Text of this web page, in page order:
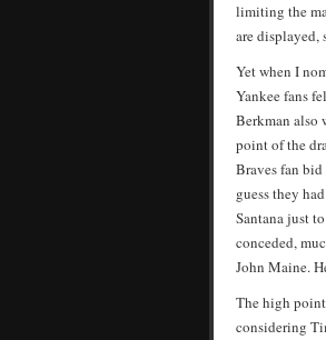
limiting the
are displayed,
Yet when I
Yankee fans
Berkman also
point of the
Braves fan
guess they
Santana just
conceded,
John Maine.
The high
considering